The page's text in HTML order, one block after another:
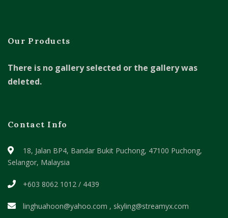
Our Products
There is no gallery selected or the gallery was
deleted.
Contact Info
18, Jalan BP4, Bandar Bukit Puchong, 47100 Puchong,
Selangor, Malaysia
+603 8062 1012 / 4439
linghuahoon@yahoo.com , skyling@streamyx.com